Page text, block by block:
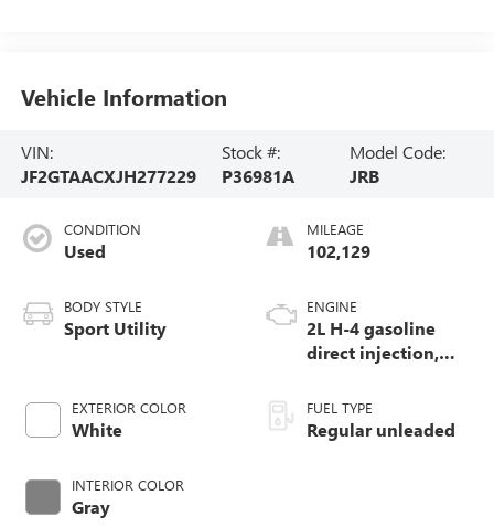
Vehicle Information
VIN:
JF2GTAACXJH277229
Stock #:
P36981A
Model Code:
JRB
CONDITION
Used
BODY STYLE
Sport Utility
EXTERIOR COLOR
White
INTERIOR COLOR
Gray
MILEAGE
102,129
ENGINE
2L H-4 gasoline
direct injection,
valve control,
regular unleaded,
engine with 152HP
FUEL TYPE
Regular unleaded